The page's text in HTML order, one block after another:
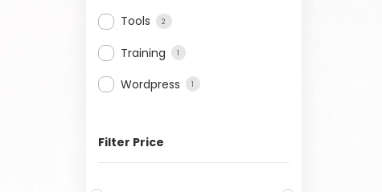
Tools 2
Training 1
Wordpress 1
Filter Price